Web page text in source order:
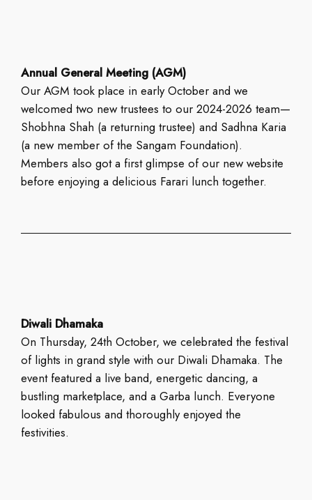
Annual General Meeting (AGM)
Our AGM took place in early October and we
welcomed two new trustees to our 2024-2026 team—
Shobhna Shah (a returning trustee) and Sadhna Karia
(a new member of the Sangam Foundation).
Members also got a first glimpse of our new website
before enjoying a delicious Farari lunch together.
Diwali Dhamaka
On Thursday, 24th October, we celebrated the festival
of lights in grand style with our Diwali Dhamaka. The
event featured a live band, energetic dancing, a
bustling marketplace, and a Garba lunch. Everyone
looked fabulous and thoroughly enjoyed the
festivities.